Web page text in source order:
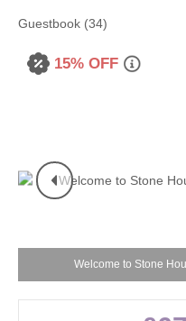
Guestbook (34)
15% OFF
Welcome to Stone